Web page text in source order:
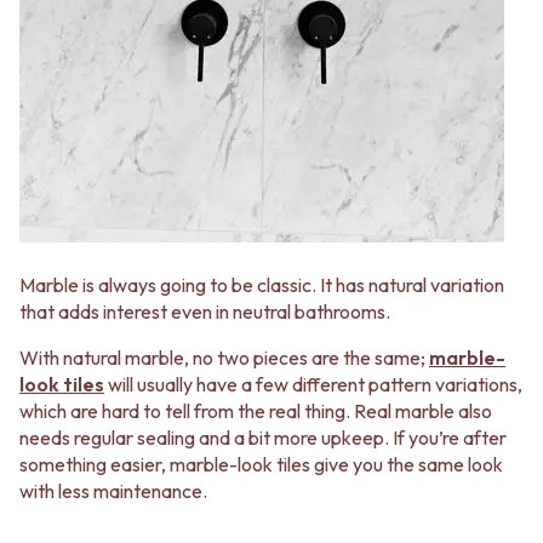
GUNMETAL
CHROME
TAPWARE
TAPWARE SETS
SINK MIXERS
WALL MIXERS
SPOUTS
TAPS
POT FILLERS
SHOWERS
SHOWER SETS
RAIN SHOWERS
OUTDOOR
SHOP ALL
OUTDOOR SHOWER
OUTDOOR KITCHEN
DOOR HARDWARE
DOOR HANDLES
STAINLESS STEEL
BRUSHED BRASS
MATTE BLACK
GUNMETAL
CHROME
TAPWARE
TAPWARE SETS
SINK MIXERS
WALL MIXERS
SPOUTS
TAPS
POT FILLERS
SHOWER SETS
RAIN SHOWERS
HANDHELD SHOWERS
OUTDOOR
SHOP ALL
OUTDOOR SHOWER
Marble is always going to be classic. It has natural variation
that adds interest even in neutral bathrooms.
With natural marble, no two pieces are the same; marble-
look tiles will usually have a few different pattern variations,
which are hard to tell from the real thing. Real marble also
needs regular sealing and a bit more upkeep. If you’re after
something easier, marble-look tiles give you the same look
with less maintenance.